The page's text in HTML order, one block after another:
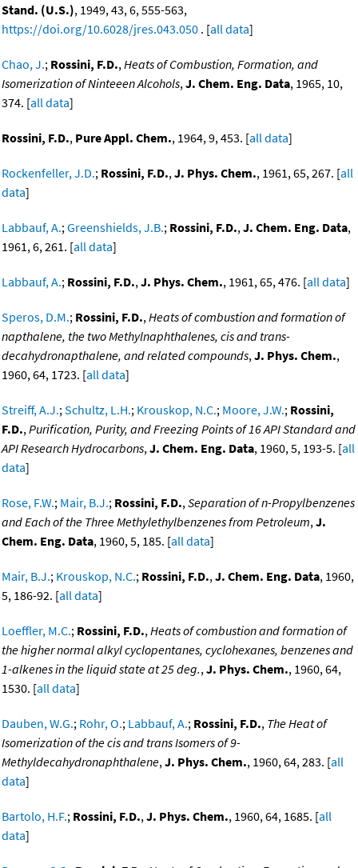
Stand. (U.S.), 1949, 43, 6, 555-563,
https://doi.org/10.6028/jres.043.050 . [all data]
Chao, J.; Rossini, F.D.,Heats of Combustion, Formation, and
Isomerization of Ninteeen Alcohols,J. Chem. Eng. Data, 1965, 10,
374. [all data]
Rossini, F.D., Pure Appl. Chem., 1964, 9, 453. [all data]
Rockenfeller, J.D.; Rossini, F.D.,J. Phys. Chem., 1961, 65, 267. [all
data]
Labbauf, A.;Greenshields, J.B.; Rossini, F.D.,J. Chem. Eng. Data,
1961, 6, 261. [all data]
Labbauf, A.; Rossini, F.D.,J. Phys. Chem., 1961, 65, 476. [all data]
Speros, D.M.; Rossini, F.D.,Heats of combustion and formation of
napthalene, the two Methylnaphthalenes, cis and trans-
decahydronapthalene, and related compounds,J. Phys. Chem.,
1960, 64, 1723. [all data]
Streiff, A.J.;Schultz, L.H.; Krouskop, N.C.; Moore, J.W.; Rossini,
F.D.,Purification, Purity, and Freezing Points of 16 API Standard and
API Research Hydrocarbons,J. Chem. Eng. Data, 1960, 5, 193-5. [all
data]
Rose, F.W.; Mair, B.J.; Rossini, F.D.,Separation of n-Propylbenzenes
and Each of the Three Methylethylbenzenes from Petroleum,J.
Chem. Eng. Data, 1960, 5, 185. [all data]
Mair, B.J.; Krouskop, N.C.; Rossini, F.D.,J. Chem. Eng. Data, 1960,
5, 186-92. [all data]
Loeffler, M.C.; Rossini, F.D.,Heats of combustion and formation of
the higher normal alkyl cyclopentanes, cyclohexanes, benzenes and
1-alkenes in the liquid state at 25 deg.,J. Phys. Chem., 1960, 64,
1530. [all data]
Dauben, W.G.; Rohr, O.; Labbauf, A.; Rossini, F.D., The Heat of
Isomerization of the cis and trans Isomers of 9-
Methyldecahydronaphthalene,J. Phys. Chem., 1960, 64, 283. [all
data]
Bartolo, H.F.; Rossini, F.D.,J. Phys. Chem., 1960, 64, 1685. [all
data]